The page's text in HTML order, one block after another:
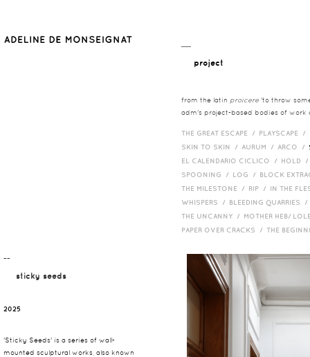
project
from the latin proicere 'to throw
adm's project-based bodies of work
THE GREAT ESCAPE / PLAYSCAPE /
SKIN TO SKIN / AURUM / ARCO /
EL CALENDARIO CICLICO / HOLD
SPOONING / LOG / BLOCK
THE MILESTONE / RIP / IN THE
WHISPERS / BLEEDING QUARRIES
THE UNCANNY / MOTHER HEB/
PAPER OVER CRACKS / THE
¯¯
sticky seeds
2025
'Sticky Seeds' is a series of wall-
mounted sculptural works, also known